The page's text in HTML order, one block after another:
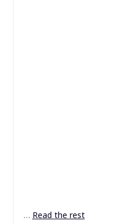
… Read the rest